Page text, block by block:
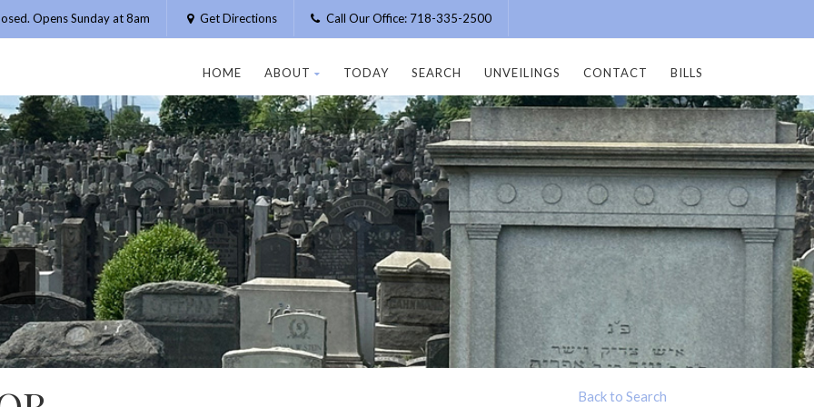
Opens Sunday at 8am Get Directions Call Our Office: 718-335-2500
HOME ABOUT TODAY SEARCH UNVEILINGS CONTACT BILLS
Back to Search